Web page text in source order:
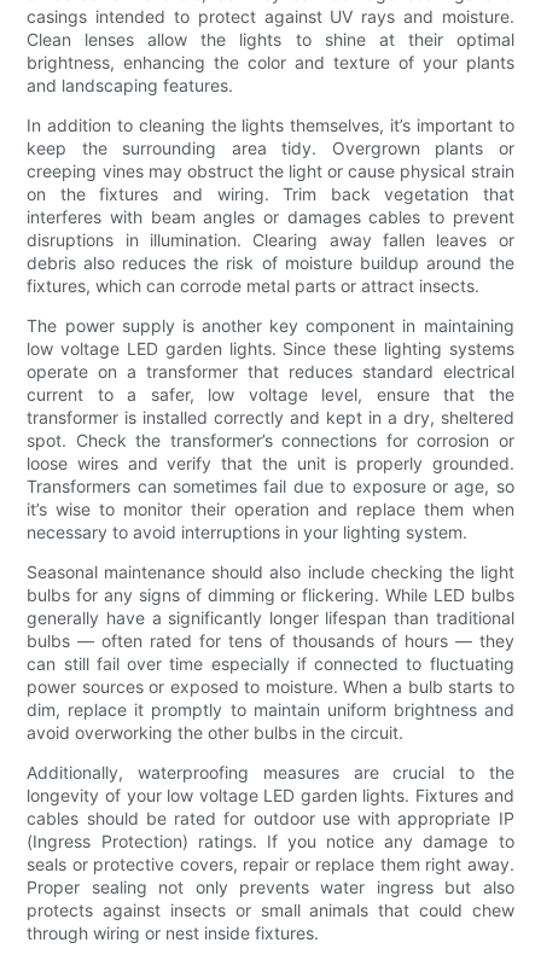
casings intended to protect against UV rays and moisture.
Clean lenses allow the lights to shine at their optimal
brightness, enhancing the color and texture of your plants
and landscaping features.
In addition to cleaning the lights themselves, it’s important to
keep the surrounding area tidy. Overgrown plants or
creeping vines may obstruct the light or cause physical strain
on the fixtures and wiring. Trim back vegetation that
interferes with beam angles or damages cables to prevent
disruptions in illumination. Clearing away fallen leaves or
debris also reduces the risk of moisture buildup around the
fixtures, which can corrode metal parts or attract insects.
The power supply is another key component in maintaining
low voltage LED garden lights. Since these lighting systems
operate on a transformer that reduces standard electrical
current to a safer, low voltage level, ensure that the
transformer is installed correctly and kept in a dry, sheltered
spot. Check the transformer’s connections for corrosion or
loose wires and verify that the unit is properly grounded.
Transformers can sometimes fail due to exposure or age, so
it’s wise to monitor their operation and replace them when
necessary to avoid interruptions in your lighting system.
Seasonal maintenance should also include checking the light
bulbs for any signs of dimming or flickering. While LED bulbs
generally have a significantly longer lifespan than traditional
bulbs — often rated for tens of thousands of hours — they
can still fail over time especially if connected to fluctuating
power sources or exposed to moisture. When a bulb starts to
dim, replace it promptly to maintain uniform brightness and
avoid overworking the other bulbs in the circuit.
Additionally, waterproofing measures are crucial to the
longevity of your low voltage LED garden lights. Fixtures and
cables should be rated for outdoor use with appropriate IP
(Ingress Protection) ratings. If you notice any damage to
seals or protective covers, repair or replace them right away.
Proper sealing not only prevents water ingress but also
protects against insects or small animals that could chew
through wiring or nest inside fixtures.